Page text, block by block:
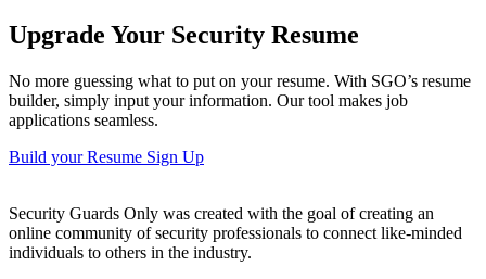
Upgrade Your Security Resume
No more guessing what to put on your resume. With SGO’s resume
builder, simply input your information. Our tool makes job
applications seamless.
Build your Resume Sign Up
Security Guards Only was created with the goal of creating an
online community of security professionals to connect like-minded
individuals to others in the industry.